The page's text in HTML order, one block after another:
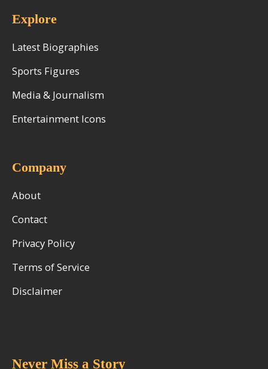
Explore
Latest Biographies
Sports Figures
Media & Journalism
Entertainment Icons
Company
About
Contact
Privacy Policy
Terms of Service
Disclaimer
Never Miss a Story